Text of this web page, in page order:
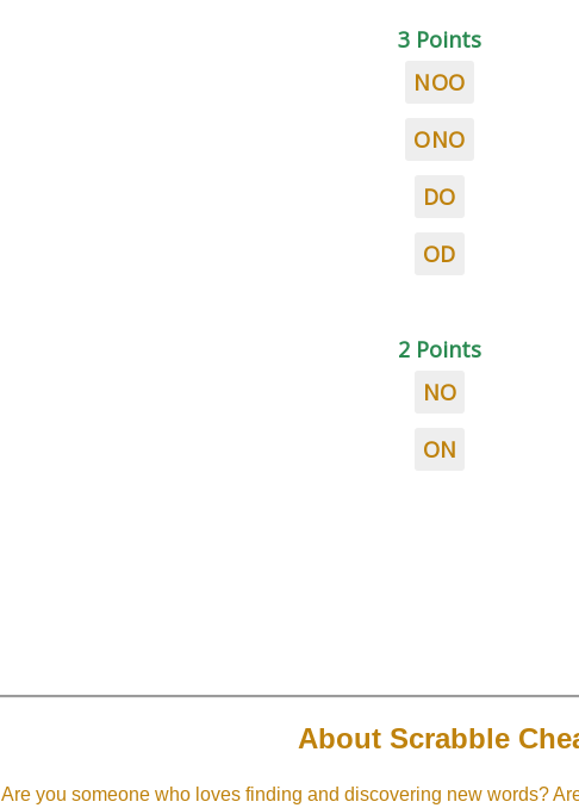
3 Points
NOO
ONO
DO
OD
2 Points
NO
ON
About Scrabble
Are you someone who loves finding and discovering new words?